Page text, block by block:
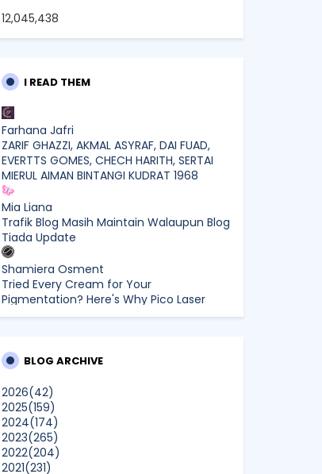
12,045,438
I READ THEM
Farhana Jafri
ZARIF GHAZZI, AKMAL ASYRAF, DAI FUAD,
EVERTTS GOMES, CHECH HARITH, SERTAI
MIERUL AIMAN BINTANGI KUDRAT 1968
Mia Liana
Trafik Blog Masih Maintain Walaupun Blog
Tiada Update
Shamiera Osment
Tried Every Cream for Your
Pigmentation? Here's Why Pico Laser
Works Differently.
Malaysian Music Legend ~ Dato’ Khadijah
Doa” (A Mother’s Prayer) After 26 Years
SURIA AMANDA
Blog Kawan Kawan Kena Removed?
Why....
Show All
BLOG ARCHIVE
2026(42)
2025(159)
2024(174)
2023(265)
2022(204)
2021(231)